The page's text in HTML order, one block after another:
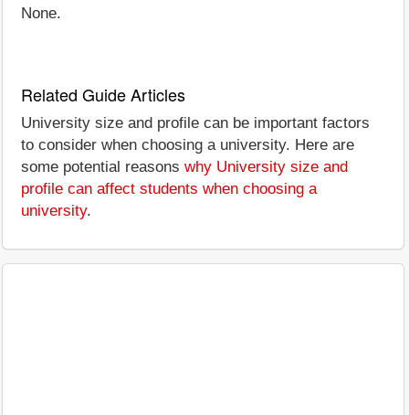
None.
Related Guide Articles
University size and profile can be important factors
to consider when choosing a university. Here are
some potential reasons why University size and
profile can affect students when choosing a
university.